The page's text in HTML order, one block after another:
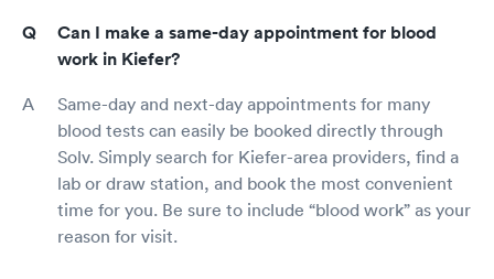
Can I make a same-day appointment for blood
work in Kiefer?
Same-day and next-day appointments for many
blood tests can easily be booked directly through
Solv. Simply search for Kiefer-area providers, find a
lab or draw station, and book the most convenient
time for you. Be sure to include “blood work” as your
reason for visit.